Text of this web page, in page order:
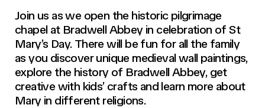
Join us as we open the historic pilgrimage
chapel at Bradwell Abbey in celebration of St
Mary’s Day. There will be fun for all the family
as you discover unique medieval wall paintings,
explore the history of Bradwell Abbey, get
creative with kids’ crafts and learn more about
Mary in different religions.